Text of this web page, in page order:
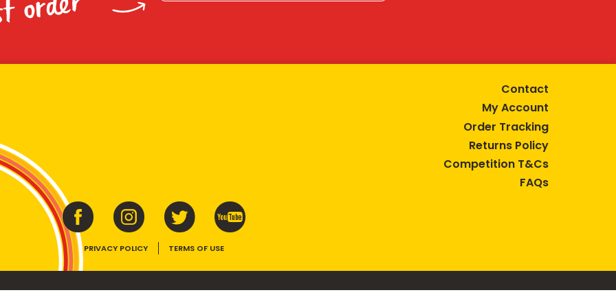
order
Contact
My Account
Order Tracking
Returns Policy
Competition T&Cs
FAQs
PRIVACY POLICY TERMS OF USE